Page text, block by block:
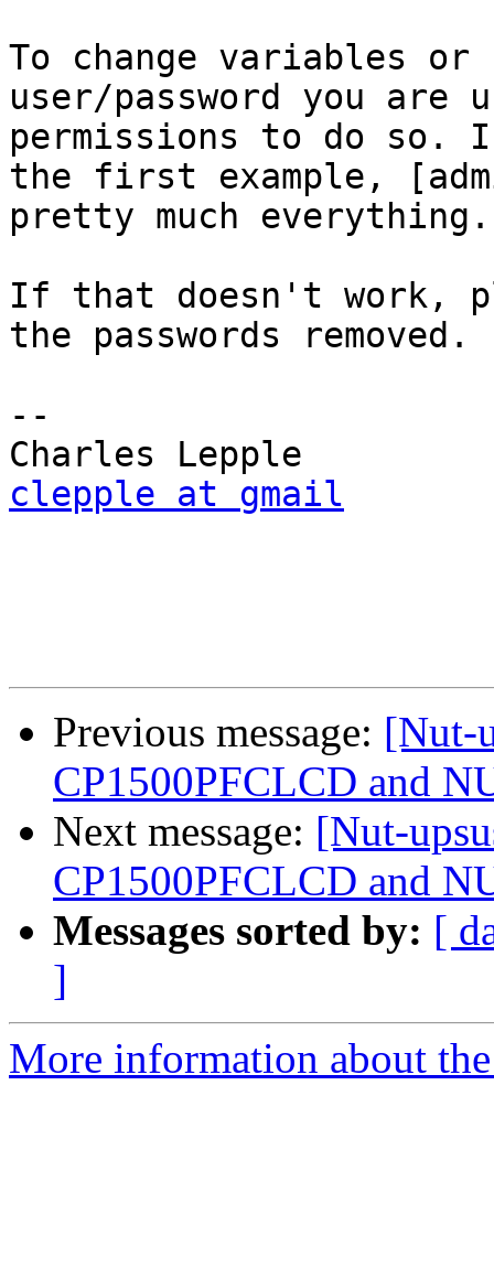
To change variables or
user/password you are
permissions to do so.
the first example,
pretty much everything.
If that doesn't work,
the passwords removed.
--
clepple at gmail
Previous message: [Nut-
CP1500PFCLCD and
Next message: [Nut-
CP1500PFCLCD and
Messages sorted by: [
]
More information about